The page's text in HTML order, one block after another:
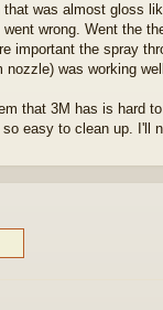
was almost gloss
wrong. Went the
important the spray
nozzle) was working
that 3M has is hard
easy to clean up. I'll